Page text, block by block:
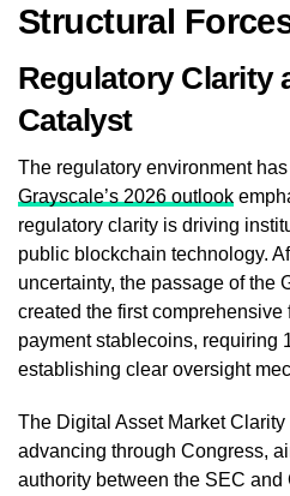
Structural
Regulatory Clarity
Catalyst
The regulatory environment
Grayscale’s 2026 outlook
regulatory clarity is driving
public blockchain technology.
uncertainty, the passage of the
created the first comprehensive
payment stablecoins, requiring
establishing clear oversight
The Digital Asset Market
advancing through Congress,
authority between the SEC and